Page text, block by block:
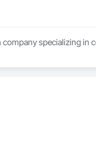
company specializing in